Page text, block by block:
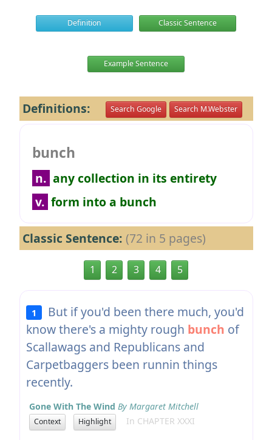
Definition Classic Sentence
Example Sentence
Definitions: Search Google Search M.Webster
bunch
n. any collection in its entirety
v. form into a bunch
Classic Sentence: (72 in 5 pages)
1 2 3 4 5
1
But if you'd been there much, you'd
know there's a mighty rough bunch of
Scallawags and Republicans and
Carpetbaggers been runnin things
recently.
Gone With The Wind By Margaret Mitchell
Context Highlight In CHAPTER XXXI